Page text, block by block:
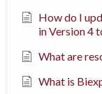
How do I
in Version 4
What are
What is